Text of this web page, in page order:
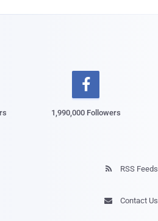

1,990,000 Followers
 RSS Feeds
 Contact Us